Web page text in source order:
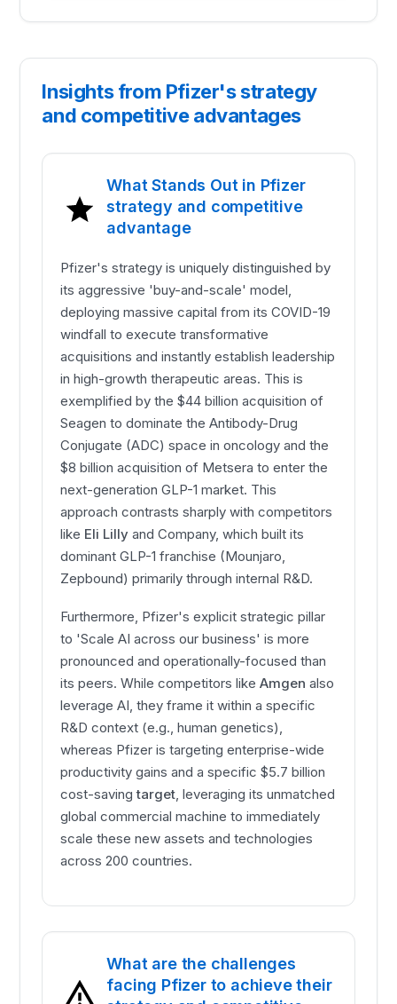
Insights from Pfizer's strategy
and competitive advantages
What Stands Out in Pfizer
strategy and competitive
advantage
Pfizer's strategy is uniquely distinguished by
its aggressive 'buy-and-scale' model,
deploying massive capital from its COVID-19
windfall to execute transformative
acquisitions and instantly establish leadership
in high-growth therapeutic areas. This is
exemplified by the $44 billion acquisition of
Seagen to dominate the Antibody-Drug
Conjugate (ADC) space in oncology and the
$8 billion acquisition of Metsera to enter the
next-generation GLP-1 market. This
approach contrasts sharply with competitors
like Eli Lilly and Company, which built its
dominant GLP-1 franchise (Mounjaro,
Zepbound) primarily through internal R&D.
Furthermore, Pfizer's explicit strategic pillar
to 'Scale AI across our business' is more
pronounced and operationally-focused than
its peers. While competitors likeAmgen also
leverage AI, they frame it within a specific
R&D context (e.g., human genetics),
whereas Pfizer is targeting enterprise-wide
productivity gains and a specific $5.7 billion
cost-savingtarget, leveraging its unmatched
global commercial machine to immediately
scale these new assets and technologies
across 200 countries.
What are the challenges
facing Pfizer to achieve their